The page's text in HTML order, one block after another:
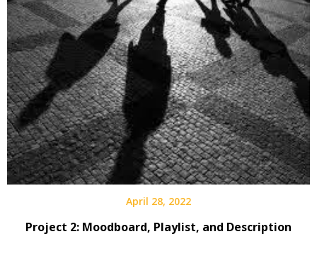
April 28, 2022
Project 2: Moodboard, Playlist, and Description